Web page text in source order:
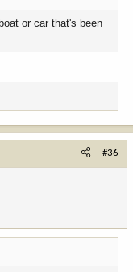
or car that's been
#36